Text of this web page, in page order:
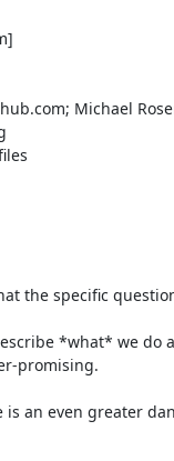
Michael
the specific
*what* we
promising.
an even greater